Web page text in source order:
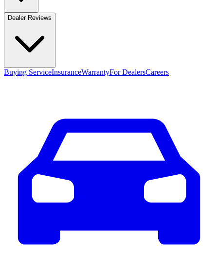
Dealer Reviews
Buying ServiceInsuranceWarrantyFor DealersCareers